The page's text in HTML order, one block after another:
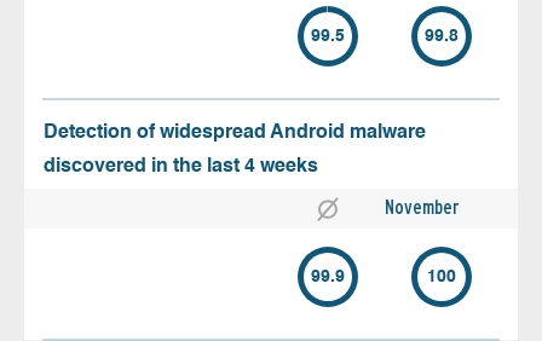
99.5 99.8
Detection of widespread Android malware
discovered in the last 4 weeks
November
99.9 100